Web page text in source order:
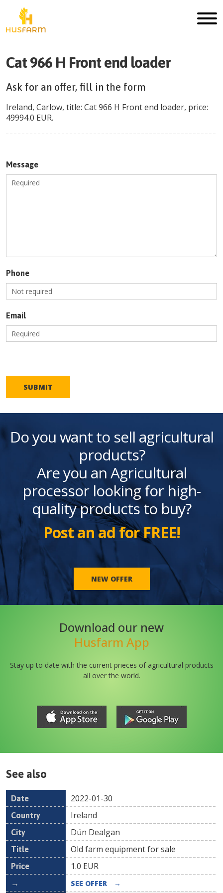
Cat 966 H Front end loader
Ask for an offer, fill in the form
Ireland, Carlow, title: Cat 966 H Front end loader, price:
49994.0 EUR.
Message
Phone
Email
SUBMIT
Do you want to sell agricultural
products?
Are you an Agricultural
processor looking for high-
quality products to buy?
Post an ad for FREE!
NEW OFFER
Download our new
Husfarm App
Stay up to date with the current prieces of agricultural products
all over the world.
See also
Date Country
2022-01-30
Ireland
Dún Dealgan
Old farm equipment for sale
1.0 EUR
SEE OFFER →